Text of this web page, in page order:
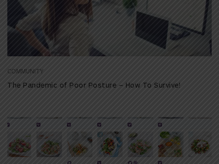
COMMUNITY
The Pandemic of Poor Posture – How To Survive!